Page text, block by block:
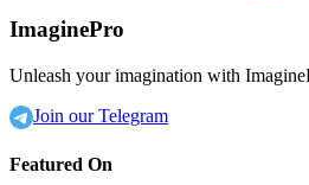
ImaginePro
Unleash your imagination with
Join our Telegram
Featured On